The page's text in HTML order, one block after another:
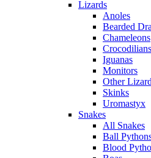
Lizards
Anoles
Bearded
Chameleons
Crocodilians
Iguanas
Monitors
Other
Skinks
Uromastyx
Snakes
All Snakes
Ball
Blood